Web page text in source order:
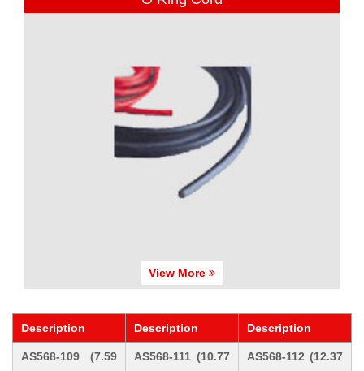
View More
Description Description Description
AS568-109 (7.59
AS568-111 (10.77
AS568-112 (12.37